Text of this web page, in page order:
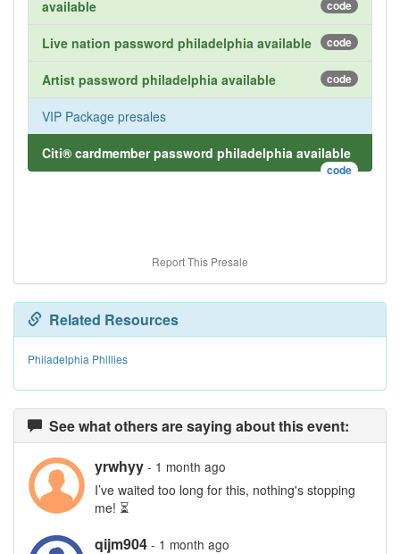
available
code
Live nation password philadelphia available code
Artist password philadelphia available code
VIP Package presales
Citi® cardmember password philadelphia available
code
Report This Presale
Related Resources
Philadelphia Phillies
See what others are saying about this event:
yrwhyy - 1 month ago
I’ve waited too long for this, nothing's stopping
me! ⏳
qijm904 - 1 month ago